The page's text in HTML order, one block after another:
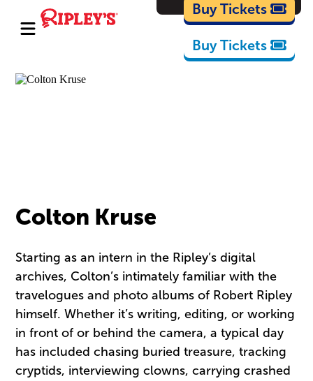
Cartoons
Buy Tickets
Buy Tickets
Colton Kruse
Starting as an intern in the Ripley’s digital
archives, Colton’s intimately familiar with the
travelogues and photo albums of Robert Ripley
himself. Whether it’s writing, editing, or working
in front of or behind the camera, a typical day
has included chasing buried treasure, tracking
cryptids, interviewing clowns, carrying crashed